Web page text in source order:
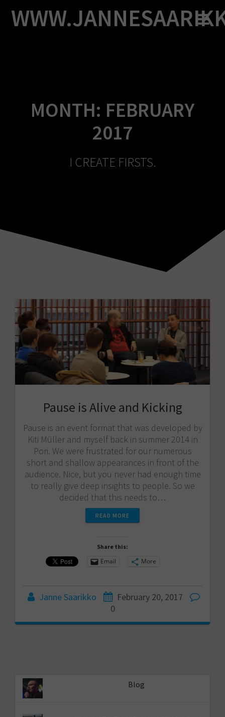
to
content
MONTH: FEBRUARY
2017
I CREATE FIRSTS.
Pause is Alive and Kicking
Pause is an event format that was developed by
Kiti Müller and myself back in summer 2014 in
Pori. We were frustrated for our numerous
short and shallow appearances in front of the
audience. Nice, but you never had enough time
to really give deep insights to people. So we
decided that this needs to…
READ MORE
Share this:
Email More
Janne Saarikko
February 20, 2017
0
Blog